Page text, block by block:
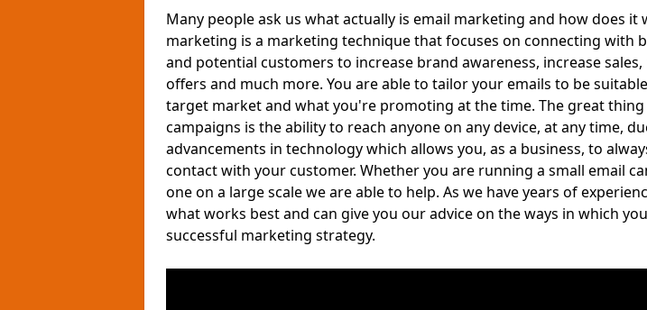
Many people ask us what actually is email marketing and how does it
marketing is a marketing technique that focuses on connecting with
and potential customers to increase brand awareness, increase
offers and much more. You are able to tailor your emails to be
target market and what you're promoting at the time. The great
campaigns is the ability to reach anyone on any device, at any time,
advancements in technology which allows you, as a business, to
contact with your customer. Whether you are running a small email
one on a large scale we are able to help. As we have years of
what works best and can give you our advice on the ways in which
successful marketing strategy.